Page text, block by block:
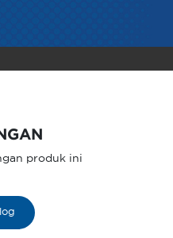
produk ini